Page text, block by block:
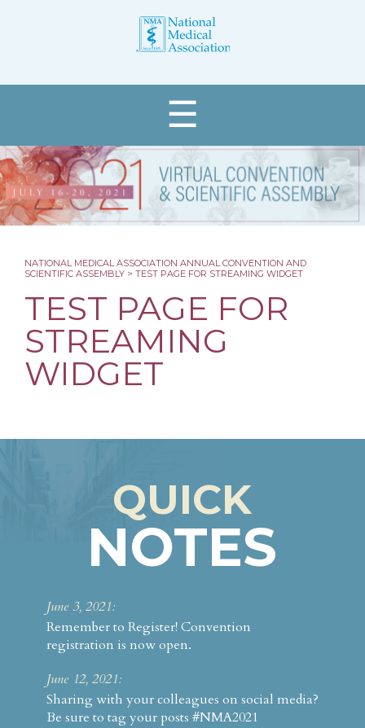
Register
Programs & Events
Schedule at a Glance
Something for Everyone
Fees & Registration
Schedule at a Glance
Sponsors & Exhibitors
☰
NATIONAL MEDICAL ASSOCIATION ANNUAL CONVENTION AND
SCIENTIFIC ASSEMBLY > TEST PAGE FOR STREAMING WIDGET
TEST PAGE FOR
STREAMING
WIDGET
QUICK
NOTES
June 3, 2021:
Remember to Register! Convention
registration is now open.
June 12, 2021:
Sharing with your colleagues on social media?
Be sure to tag your posts #NMA2021